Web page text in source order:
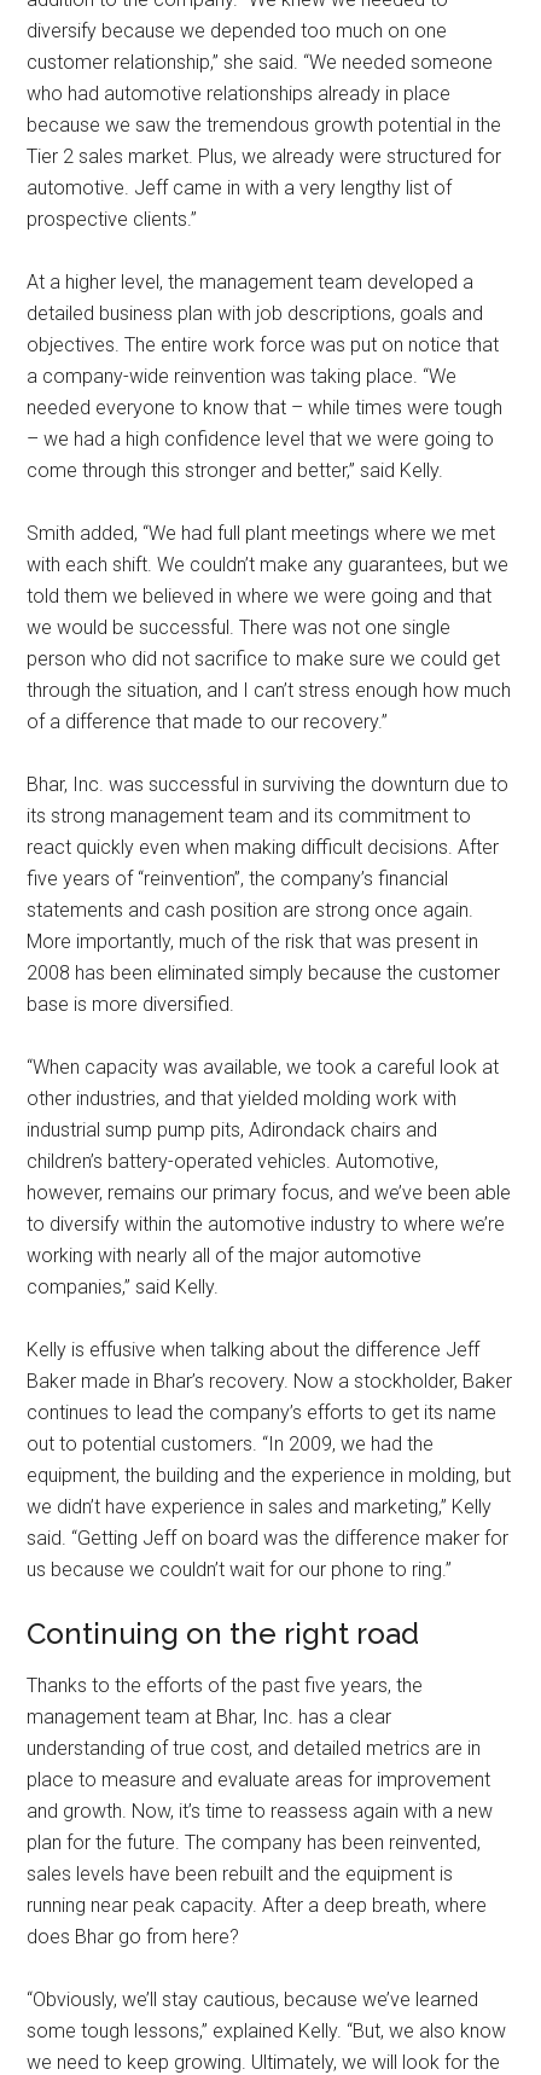
diversify because we depended too much on one
customer relationship,” she said. “We needed someone
who had automotive relationships already in place
because we saw the tremendous growth potential in the
Tier 2 sales market. Plus, we already were structured for
automotive. Jeff came in with a very lengthy list of
prospective clients.”
At a higher level, the management team developed a
detailed business plan with job descriptions, goals and
objectives. The entire work force was put on notice that
a company-wide reinvention was taking place. “We
needed everyone to know that – while times were tough
– we had a high confidence level that we were going to
come through this stronger and better,” said Kelly.
Smith added, “We had full plant meetings where we met
with each shift. We couldn’t make any guarantees, but we
told them we believed in where we were going and that
we would be successful. There was not one single
person who did not sacrifice to make sure we could get
through the situation, and I can’t stress enough how much
of a difference that made to our recovery.”
Bhar, Inc. was successful in surviving the downturn due to
its strong management team and its commitment to
react quickly even when making difficult decisions. After
five years of “reinvention”, the company’s financial
statements and cash position are strong once again.
More importantly, much of the risk that was present in
2008 has been eliminated simply because the customer
base is more diversified.
“When capacity was available, we took a careful look at
other industries, and that yielded molding work with
industrial sump pump pits, Adirondack chairs and
children’s battery-operated vehicles. Automotive,
however, remains our primary focus, and we’ve been able
to diversify within the automotive industry to where we’re
working with nearly all of the major automotive
companies,” said Kelly.
Kelly is effusive when talking about the difference Jeff
Baker made in Bhar’s recovery. Now a stockholder, Baker
continues to lead the company’s efforts to get its name
out to potential customers. “In 2009, we had the
equipment, the building and the experience in molding, but
we didn’t have experience in sales and marketing,” Kelly
said. “Getting Jeff on board was the difference maker for
us because we couldn’t wait for our phone to ring.”
Continuing on the right road
Thanks to the efforts of the past five years, the
management team at Bhar, Inc. has a clear
understanding of true cost, and detailed metrics are in
place to measure and evaluate areas for improvement
and growth. Now, it’s time to reassess again with a new
plan for the future. The company has been reinvented,
sales levels have been rebuilt and the equipment is
running near peak capacity. After a deep breath, where
does Bhar go from here?
“Obviously, we’ll stay cautious, because we’ve learned
some tough lessons,” explained Kelly. “But, we also know
we need to keep growing. Ultimately, we will look for the